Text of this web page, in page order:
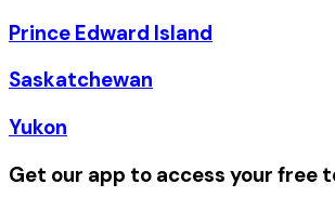
Prince Edward Island
Saskatchewan
Yukon
Get our app to access your free